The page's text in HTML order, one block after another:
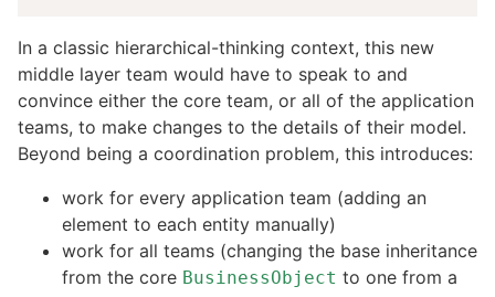
In a classic hierarchical-thinking context, this new
middle layer team would have to speak to and
convince either the core team, or all of the application
teams, to make changes to the details of their model.
Beyond being a coordination problem, this introduces:
work for every application team (adding an
element to each entity manually)
work for all teams (changing the base inheritance
from the core BusinessObject to one from a